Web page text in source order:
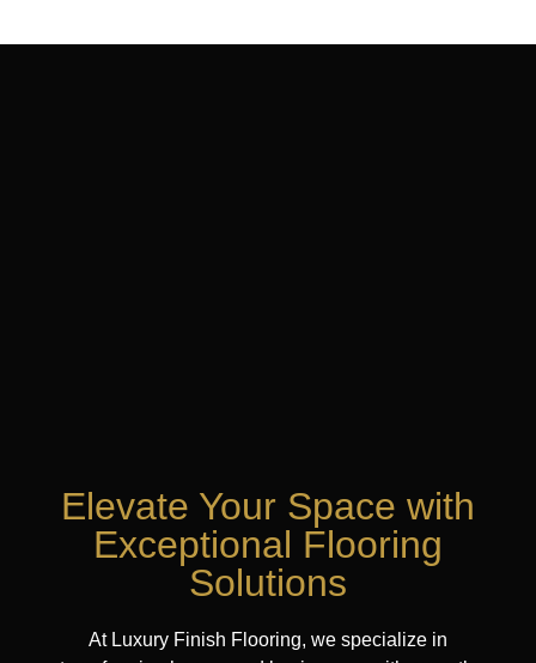
Elevate Your Space with
Exceptional Flooring
Solutions
At Luxury Finish Flooring, we specialize in